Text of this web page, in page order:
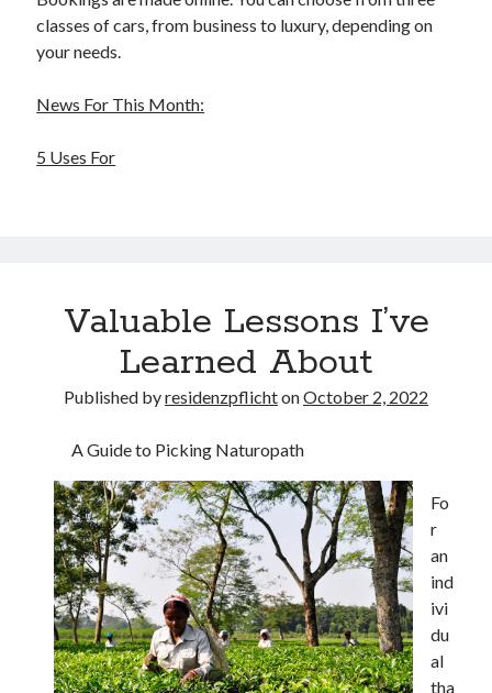
classes of cars, from business to luxury, depending on
your needs.
News For This Month:
5 Uses For
Valuable Lessons I’ve
Learned About
Published byresidenzpflichtonOctober 2, 2022
A Guide to Picking Naturopath
Fo
r
an
ind
ivi
du
al
tha